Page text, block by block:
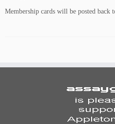
Membership cards will be posted back